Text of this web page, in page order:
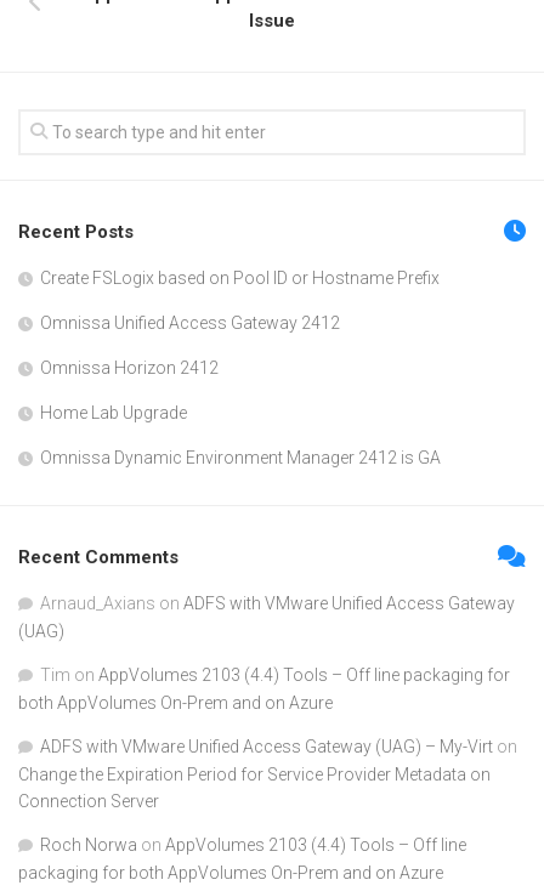
Issue
Recent Posts
Create FSLogix based on Pool ID or Hostname Prefix
Omnissa Unified Access Gateway 2412
Omnissa Horizon 2412
Home Lab Upgrade
Omnissa Dynamic Environment Manager 2412 is GA
Recent Comments
Arnaud_Axians on ADFS with VMware Unified Access Gateway
(UAG)
Tim on AppVolumes 2103 (4.4) Tools – Off line packaging for
both AppVolumes On-Prem and on Azure
ADFS with VMware Unified Access Gateway (UAG) – My-Virt on
Change the Expiration Period for Service Provider Metadata on
Connection Server
Roch Norwa on AppVolumes 2103 (4.4) Tools – Off line
packaging for both AppVolumes On-Prem and on Azure